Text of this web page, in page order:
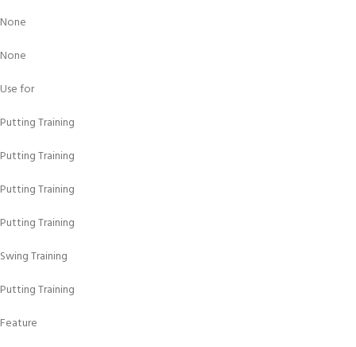
None
None
Use for
Putting Training
Putting Training
Putting Training
Putting Training
Swing Training
Putting Training
Feature